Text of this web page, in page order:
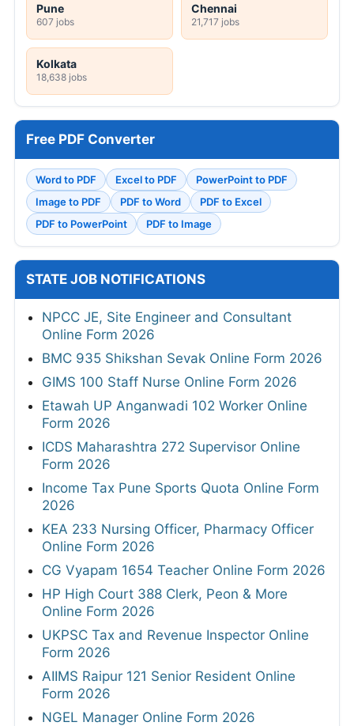
Pune
607 jobs
Chennai
21,717 jobs
Kolkata
18,638 jobs
Free PDF Converter
Word to PDF Excel to PDF
PowerPoint to PDF
Image to PDF
PDF to Word
PDF to Excel
PDF to PowerPoint
PDF to Image
STATE JOB NOTIFICATIONS
NPCC JE, Site Engineer and Consultant
Online Form 2026
BMC 935 Shikshan Sevak Online Form 2026
GIMS 100 Staff Nurse Online Form 2026
Etawah UP Anganwadi 102 Worker Online
Form 2026
ICDS Maharashtra 272 Supervisor Online
Form 2026
Income Tax Pune Sports Quota Online Form
2026
KEA 233 Nursing Officer, Pharmacy Officer
Online Form 2026
CG Vyapam 1654 Teacher Online Form 2026
HP High Court 388 Clerk, Peon & More
Online Form 2026
UKPSC Tax and Revenue Inspector Online
Form 2026
AIIMS Raipur 121 Senior Resident Online
Form 2026
NGEL Manager Online Form 2026